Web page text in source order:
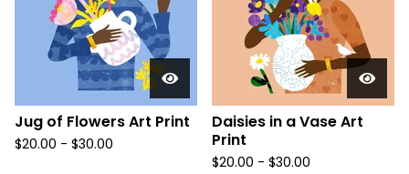
Jug of Flowers Art Print
$20.00 - $30.00
Daisies in a Vase Art
Print
$20.00 - $30.00